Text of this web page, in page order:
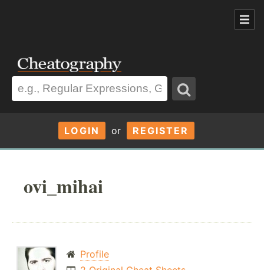
LOGIN or REGISTER
ovi_mihai
Profile